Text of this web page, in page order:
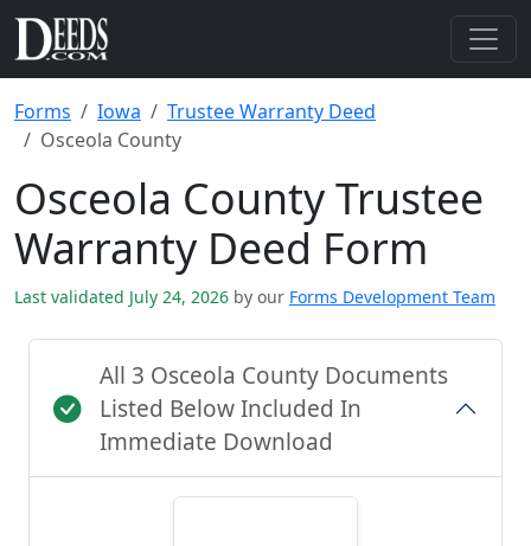
Forms Iowa
Trustee Warranty Deed
Osceola County
Osceola County Trustee
Warranty Deed Form
Last validated July 24, 2026 by our Forms Development Team
All 3 Osceola County Documents
Listed Below Included In
Immediate Download